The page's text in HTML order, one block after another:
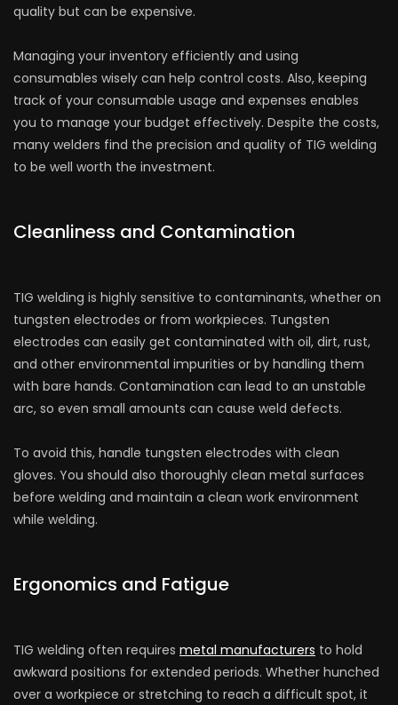
quality but can be expensive.
Managing your inventory efficiently and using
consumables wisely can help control costs. Also, keeping
track of your consumable usage and expenses enables
you to manage your budget effectively. Despite the costs,
many welders find the precision and quality of TIG welding
to be well worth the investment.
Cleanliness and Contamination
TIG welding is highly sensitive to contaminants, whether on
tungsten electrodes or from workpieces. Tungsten
electrodes can easily get contaminated with oil, dirt, rust,
and other environmental impurities or by handling them
with bare hands. Contamination can lead to an unstable
arc, so even small amounts can cause weld defects.
To avoid this, handle tungsten electrodes with clean
gloves. You should also thoroughly clean metal surfaces
before welding and maintain a clean work environment
while welding.
Ergonomics and Fatigue
TIG welding often requires metal manufacturers to hold
awkward positions for extended periods. Whether hunched
over a workpiece or stretching to reach a difficult spot, it